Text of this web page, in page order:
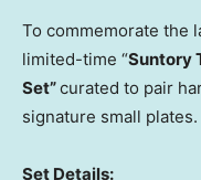
To commemorate the
limited-time “Suntory
Set”curated to pair
signature small plates.
Set Details: